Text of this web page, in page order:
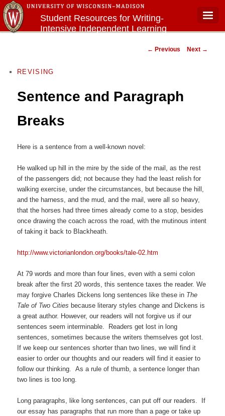
Student Resources for Writing-
Intensive Independent Learning
Post navigation
← Previous Next →
REVISING
Sentence and Paragraph
Breaks
Here is a sentence from a well-known novel:
He walked up hill in the mire by the side of the mail, as the rest
of the passengers did; not because they had the least relish for
walking exercise, under the circumstances, but because the hill,
and the harness, and the mud, and the mail, were all so heavy,
that the horses had three times already come to a stop, besides
once drawing the coach across the road, with the mutinous intent
of taking it back to Blackheath.
http://www.victorianlondon.org/books/tale-02.htm
At 79 words and more than four lines, even with a semi colon
break after the first 20 words, this sentence taxes the reader. We
may forgive Charles Dickens long sentences like these in The
Tale of Two Cities because literary styles change and Dickens is
a great author. However, our readers will not forgive us if our
sentences seem interminable. Readers get lost in long
sentences, sometimes because the writers themselves got lost.
If we keep our sentences shorter than two lines, we will find it
easier to order our thoughts and our readers will find it easier to
follow our thinking. As a rule of thumb, a sentence longer than
two lines is too long.
Long paragraphs, like long sentences, can put off our readers. If
our essay has paragraphs that run more than a page or take up